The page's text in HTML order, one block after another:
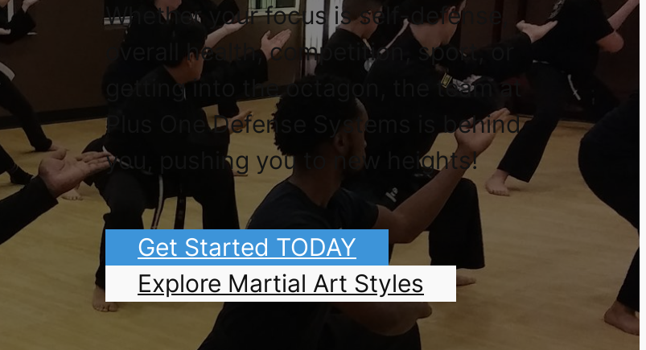
Whether your focus is self-defense,
overall health, competition, sport, or
getting into the octagon, the team at
Plus One Defense Systems is behind
you, pushing you to new heights!
Get Started TODAY
Explore Martial Art Styles